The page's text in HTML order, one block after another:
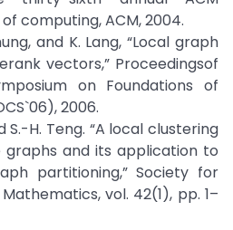
computing, ACM, 2004.
and K. Lang, “Local graph
vectors,” Proceedingsof
on Foundations of
2006.
S.-H. Teng. “A local clustering
and its application to
partitioning,” Society for
vol. 42(1), pp. 1–